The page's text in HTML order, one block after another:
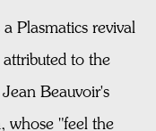
Plasmatics revival
to the
Beauvoir's
whose "feel the